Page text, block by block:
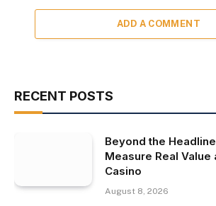
ADD A COMMENT
RECENT POSTS
Beyond the
Measure Real Value
Casino
August 8, 2026